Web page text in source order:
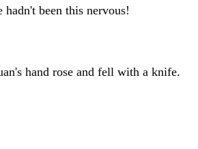
hadn't been this nervous!
hand rose and fell with a knife.